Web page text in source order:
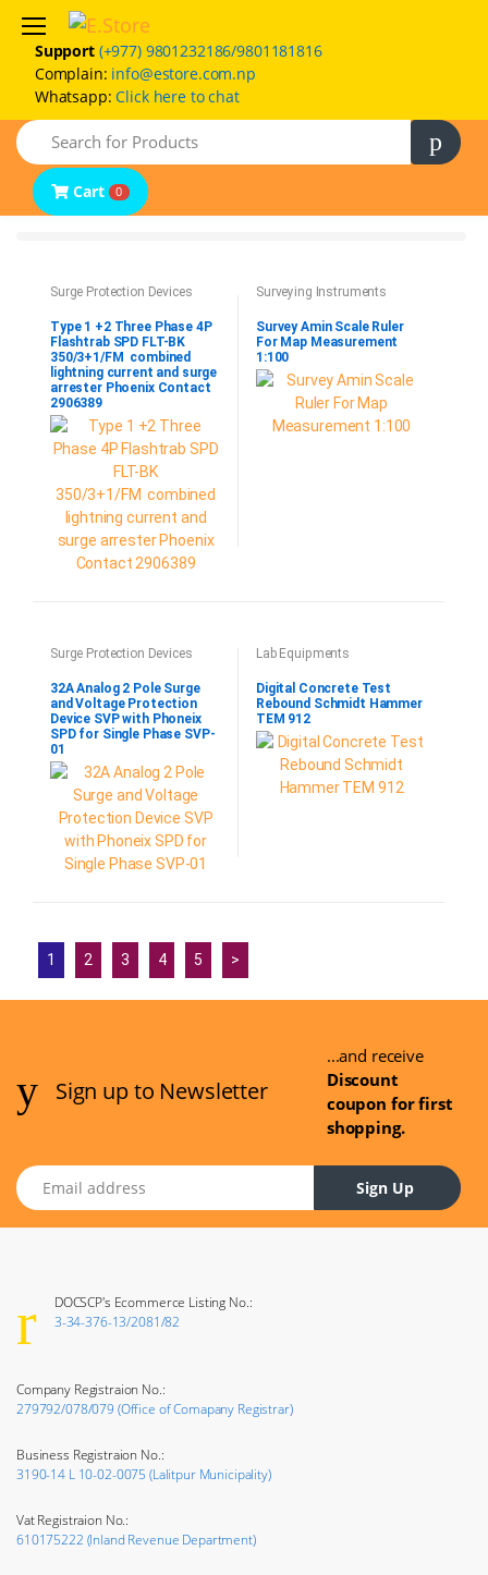
Home
Product Categories
Brands
FAQs
Support (+977) 9801232186/9801181816
Complain: info@estore.com.np
Whatsapp:Click here to chat
Search
Cart 0
Surge Protection Devices
Type 1 +2 Three Phase 4P
Flashtrab SPD FLT-BK
350/3+1/FM combined
lightning current and surge
arrester Phoenix Contact
2906389
Surveying Instruments
Survey Amin Scale Ruler
For Map Measurement
1:100
Surge Protection Devices
32A Analog 2 Pole Surge
and Voltage Protection
Device SVP with Phoneix
SPD for Single Phase SVP-
01
Lab Equipments
Digital Concrete Test
Rebound Schmidt Hammer
TEM 912
1 2 3 4 5 >
Sign up to Newsletter
...and receive
Discount
coupon for first
shopping.
Email address
Sign Up
DOCSCP's Ecommerce Listing No.:
3-34-376-13/2081/82
Company Registraion No.:
279792/078/079 (Office of Comapany Registrar)
Business Registraion No.:
3190-14 L 10-02-0075 (Lalitpur Municipality)
Vat Registraion No.:
610175222 (Inland Revenue Department)